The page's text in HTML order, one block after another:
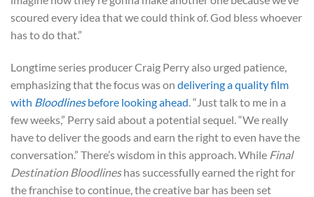
scoured every idea that we could think of. God bless whoever
has to do that.”
Longtime series producer Craig Perry also urged patience,
emphasizing that the focus was on delivering a quality film
with Bloodlinesbefore looking ahead . “Just talk to me in a
few weeks,” Perry said about a potential sequel. “We really
have to deliver the goods and earn the right to even have the
conversation.” There’s wisdom in this approach. While Final
Destination Bloodlineshas successfully earned the right for
the franchise to continue, the creative bar has been set